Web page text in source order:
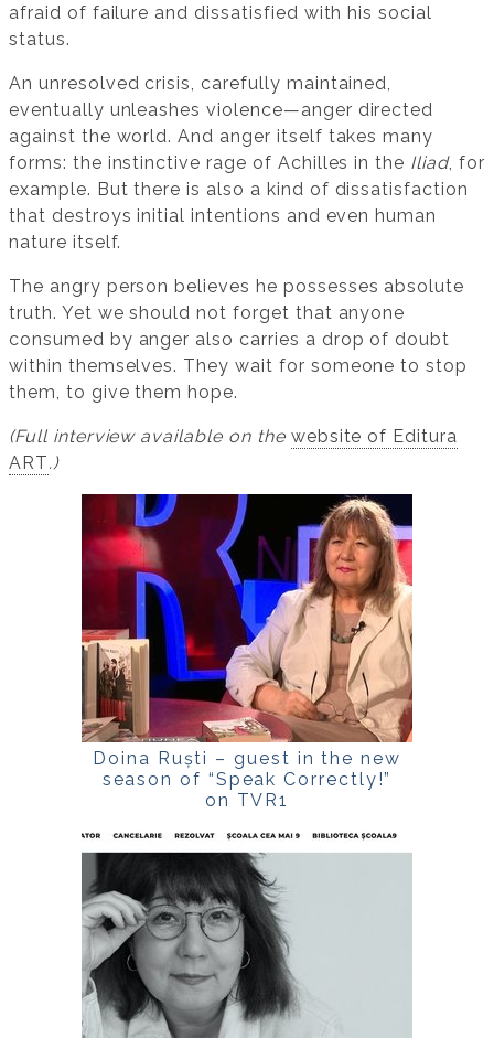
afraid of failure and dissatisfied with his social
status.
An unresolved crisis, carefully maintained,
eventually unleashes violence—anger directed
against the world. And anger itself takes many
forms: the instinctive rage of Achilles in the Iliad, for
example. But there is also a kind of dissatisfaction
that destroys initial intentions and even human
nature itself.
The angry person believes he possesses absolute
truth. Yet we should not forget that anyone
consumed by anger also carries a drop of doubt
within themselves. They wait for someone to stop
them, to give them hope.
(Full interview available on the website of Editura
ART.)
Doina Ruști – guest in the new
season of “Speak Correctly!”
on TVR1